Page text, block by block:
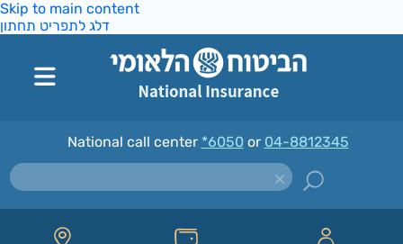
Skip to main content
דלג לתפריט תחתון
National call center *6050 or 04-8812345